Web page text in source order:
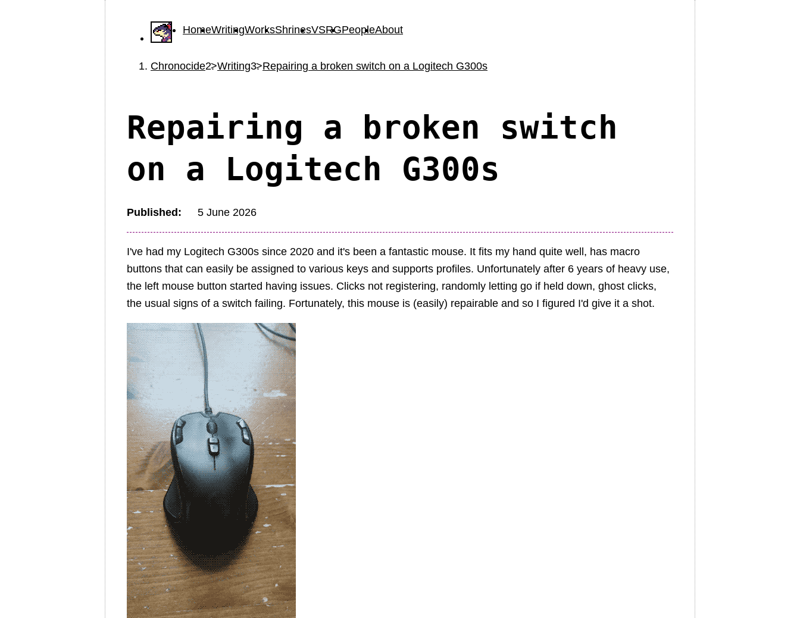
HomeWritingWorksShrinesVSRGPeopleAbout
Chronocide Writing Repairing a broken switch on a Logitech G300s
Repairing a broken switch
on a Logitech G300s
Published 5 June 2026
I've had my Logitech G300s since 2020 and it's been a fantastic mouse. It fits my hand quite well, has macro
buttons that can easily be assigned to various keys and supports profiles. Unfortunately after 6 years of heavy use,
the left mouse button started having issues. Clicks not registering, randomly letting go if held down, ghost clicks,
the usual signs of a switch failing. Fortunately, this mouse is (easily) repairable and so I figured I'd give it a shot.